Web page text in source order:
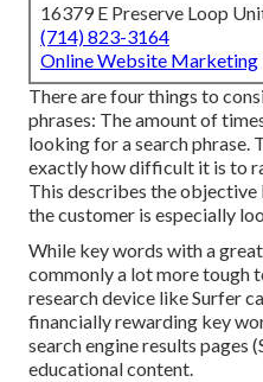
16379 E Preserve Loop
(714) 823-3164
Online Website Marketing
There are four things to
phrases: The amount of
looking for a search phrase.
exactly how difficult it is to
This describes the
the customer is especially
While key words with a
commonly a lot more tough
research device like Surfer
financially rewarding key
search engine results pages
educational content.